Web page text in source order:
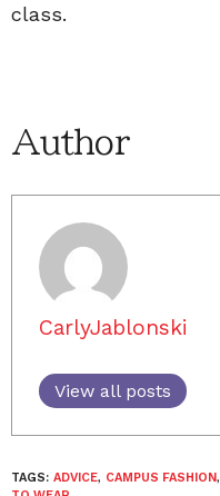
class.
Author
CarlyJablonski
View all posts
TAGS: ADVICE, CAMPUS FASHION,